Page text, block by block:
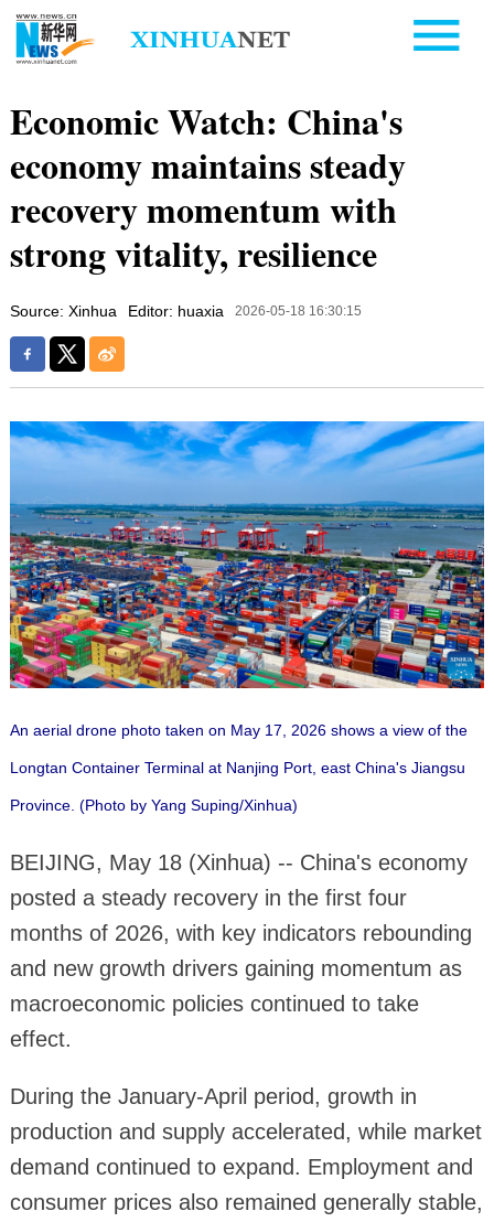
Economic Watch: China's
economy maintains steady
recovery momentum with
strong vitality, resilience
Source: Xinhua Editor: huaxia 2026-05-18 16:30:15
An aerial drone photo taken on May 17, 2026 shows a view of the
Longtan Container Terminal at Nanjing Port, east China's Jiangsu
Province. (Photo by Yang Suping/Xinhua)
BEIJING, May 18 (Xinhua) -- China's economy
posted a steady recovery in the first four
months of 2026, with key indicators rebounding
and new growth drivers gaining momentum as
macroeconomic policies continued to take
effect.
During the January-April period, growth in
production and supply accelerated, while market
demand continued to expand. Employment and
consumer prices also remained generally stable,